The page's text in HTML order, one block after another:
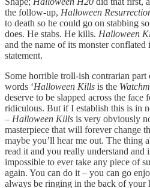
the follow-up, Halloween
to death so he could go on stabbing
does. He stabs. He kills. Halloween
and the name of its monster
statement.
Some horrible troll-ish contrarian
words ‘Halloween Kills is the
deserve to be slapped across the
ridiculous. But if I establish this is in
– Halloween Kills is very obviously
masterpiece that will forever change
maybe you’ll hear me out. The thing
read it and you really understand and
impossible to ever take any piece of
again. You can do it – you can go
always be ringing in the back of your